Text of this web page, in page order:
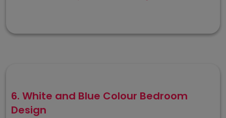
6. White and Blue Colour Bedroom
Design